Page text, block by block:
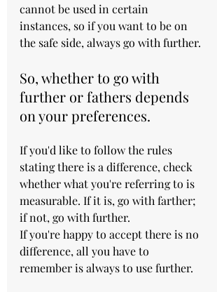
cannot be used in certain
instances, so if you want to be on
the safe side, always go with further.
So, whether to go with
further or fathers depends
on your preferences.
If you'd like to follow the rules
stating there is a difference, check
whether what you're referring to is
measurable. If it is, go with farther;
if not, go with further.
If you're happy to accept there is no
difference, all you have to
remember is always to use further.